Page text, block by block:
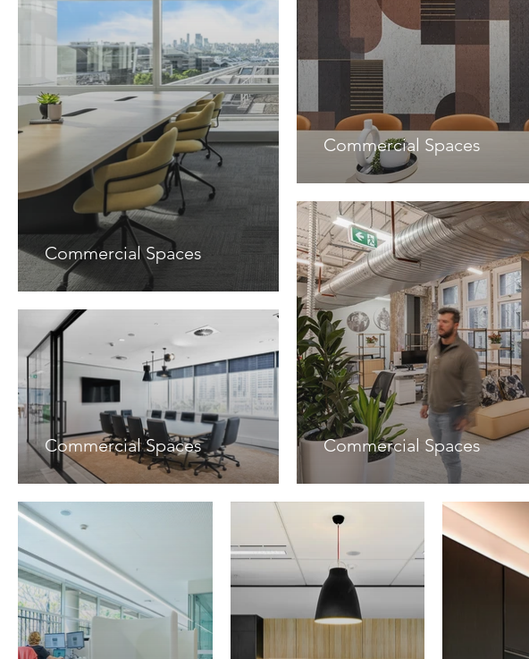
Commercial Spaces
Commercial Spaces
Commercial Spaces
Commercial Spaces